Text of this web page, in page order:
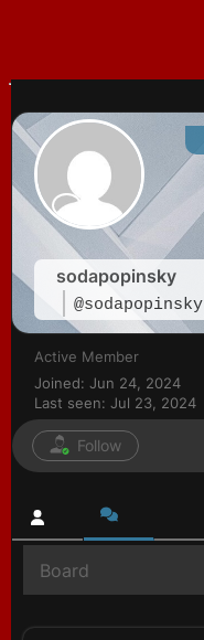
sodapopinsky
@sodapopinsky
Active Member
Joined: Jun 24, 2024
Last seen: Jul 23, 2024
Follow
Board